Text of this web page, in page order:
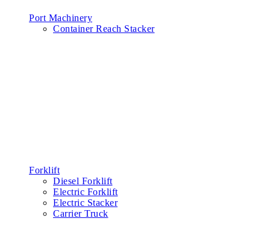
Port Machinery
Container Reach Stacker
Forklift
Diesel Forklift
Electric Forklift
Electric Stacker
Carrier Truck